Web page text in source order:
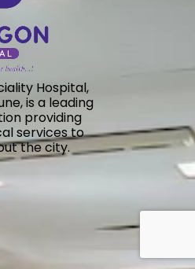
Hospital,
is a leading
providing
services to
the city.